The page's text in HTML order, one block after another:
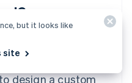
accepting
design a custom
but it looks like
site